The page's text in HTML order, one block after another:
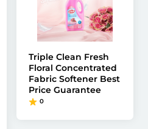
Triple Clean Fresh
Floral Concentrated
Fabric Softener Best
Price Guarantee
0